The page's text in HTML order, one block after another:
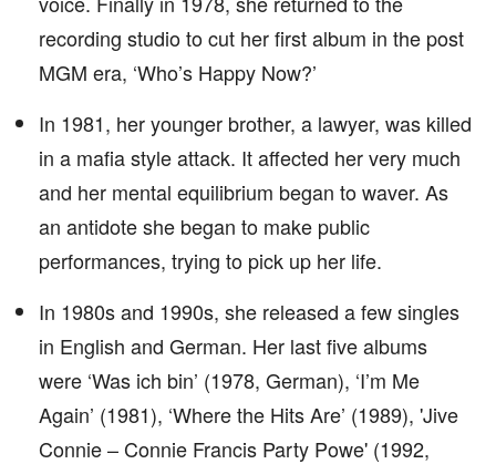
recording studio to cut her first album in the post
MGM era, ‘Who’s Happy Now?’
In 1981, her younger brother, a lawyer, was killed
in a mafia style attack. It affected her very much
and her mental equilibrium began to waver. As
an antidote she began to make public
performances, trying to pick up her life.
In 1980s and 1990s, she released a few singles
in English and German. Her last five albums
were ‘Was ich bin’ (1978, German), ‘I’m Me
Again’ (1981), ‘Where the Hits Are’ (1989), 'Jive
Connie – Connie Francis Party Powe' (1992,